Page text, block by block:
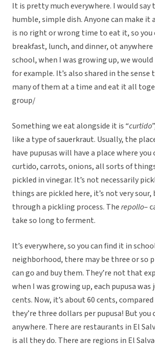
It is pretty much everywhere. I would say
humble, simple dish. Anyone can make it
is no right or wrong time to eat it, so you
breakfast, lunch, and dinner, ot
school, when I was growing up, we would
for example. It’s also shared in the sense
many of them at a time and eat it all
group/
Something we eat alongside it is “curtido
like a type of sauerkraut. Usually, the
have pupusas will have a place where
curtido, carrots, onions, all sorts of
pickled in vinegar. It’s not necessarily
things are pickled here, it’s not very
through a pickling process. Therepollo–
take so long to ferment.
It’s everywhere, so you can find it in
neighborhood, there may be three or so
can go and buy them. They’re not that
when I was growing up, each pupusa was
cents. Now, it’s about 60 cents,
they’re three dollars per pupusa! But you
anywhere. There are restaurants in El
is all they do. There are regions in El